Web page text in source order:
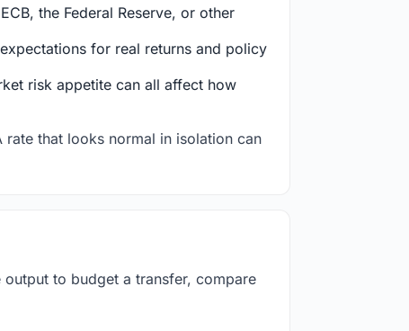
the Federal Reserve, or other
for real returns and policy
risk appetite can all affect how
that looks normal in isolation can
to budget a transfer, compare